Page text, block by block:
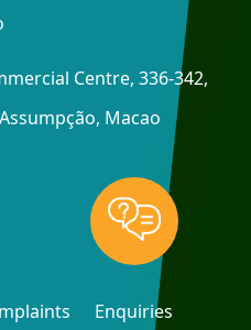
Centre, 336-342,
Macao
Enquiries